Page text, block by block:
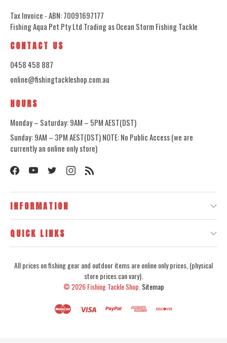
Tax Invoice - ABN: 70091697177
Fishing Aqua Pet Pty Ltd Trading as Ocean Storm Fishing Tackle
CONTACT US
0458 458 887
online@fishingtackleshop.com.au
HOURS
Monday – Saturday: 9AM – 5PM AEST(DST)
Sunday: 9AM – 3PM AEST(DST) NOTE: No Public Access (we are
currently an online only store)
INFORMATION
QUICK LINKS
All prices on fishing gear and outdoor items are online only prices, (physical
store prices can vary).
© 2026Fishing Tackle Shop. Sitemap